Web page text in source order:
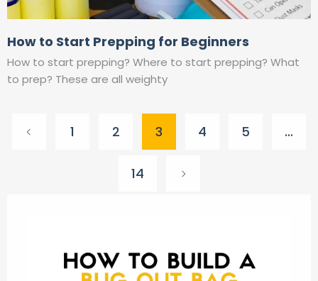
How to Start Prepping for Beginners
How to start prepping? Where to start prepping? What
to prep? These are all weighty
pagination
1 2 3 4 5 …
14